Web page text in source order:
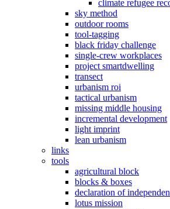
climate refugee
sky method
outdoor rooms
tool-tagging
black friday challenge
single-crew workplaces
project smartdwelling
transect
urbanism roi
tactical urbanism
missing middle housing
incremental development
light imprint
lean urbanism
links
tools
agricultural block
blocks & boxes
declaration of
lotus mission